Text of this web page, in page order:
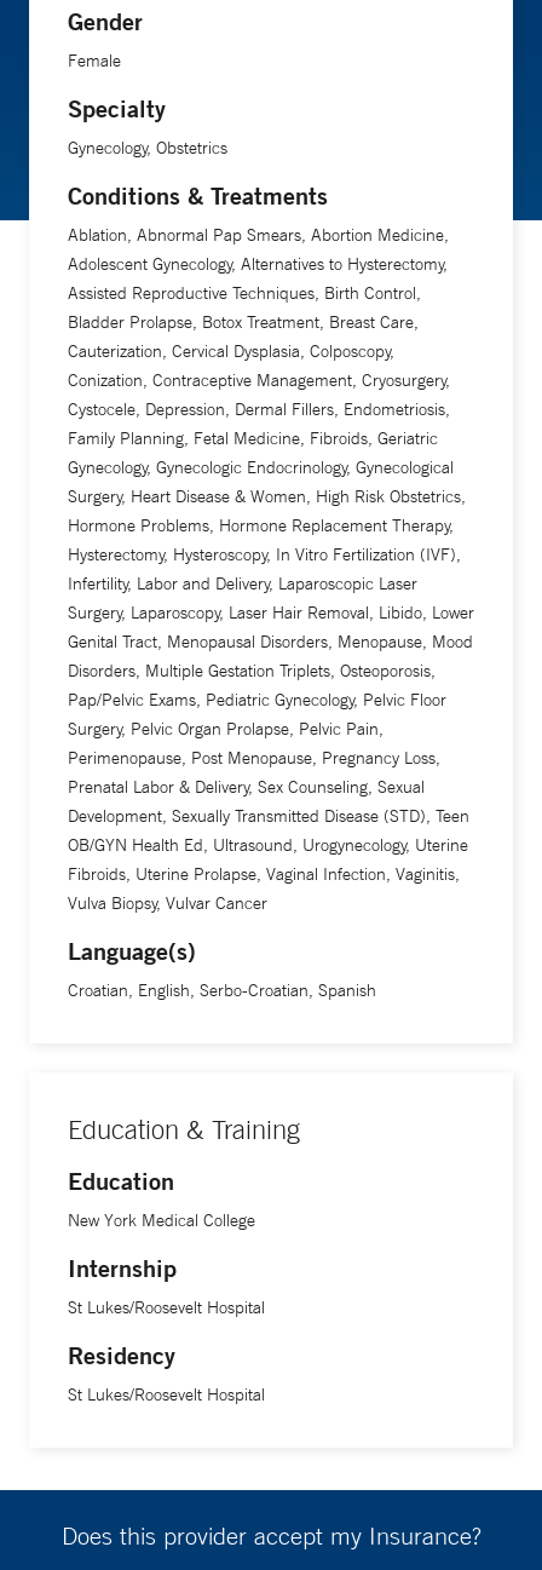
Gender
Female
Specialty
Gynecology, Obstetrics
Conditions & Treatments
Ablation, Abnormal Pap Smears, Abortion Medicine,
Adolescent Gynecology, Alternatives to Hysterectomy,
Assisted Reproductive Techniques, Birth Control,
Bladder Prolapse, Botox Treatment, Breast Care,
Cauterization, Cervical Dysplasia, Colposcopy,
Conization, Contraceptive Management, Cryosurgery,
Cystocele, Depression, Dermal Fillers, Endometriosis,
Family Planning, Fetal Medicine, Fibroids, Geriatric
Gynecology, Gynecologic Endocrinology, Gynecological
Surgery, Heart Disease & Women, High Risk Obstetrics,
Hormone Problems, Hormone Replacement Therapy,
Hysterectomy, Hysteroscopy, In Vitro Fertilization (IVF),
Infertility, Labor and Delivery, Laparoscopic Laser
Surgery, Laparoscopy, Laser Hair Removal, Libido, Lower
Genital Tract, Menopausal Disorders, Menopause, Mood
Disorders, Multiple Gestation Triplets, Osteoporosis,
Pap/Pelvic Exams, Pediatric Gynecology, Pelvic Floor
Surgery, Pelvic Organ Prolapse, Pelvic Pain,
Perimenopause, Post Menopause, Pregnancy Loss,
Prenatal Labor & Delivery, Sex Counseling, Sexual
Development, Sexually Transmitted Disease (STD), Teen
OB/GYN Health Ed, Ultrasound, Urogynecology, Uterine
Fibroids, Uterine Prolapse, Vaginal Infection, Vaginitis,
Vulva Biopsy, Vulvar Cancer
Language(s)
Croatian, English, Serbo-Croatian, Spanish
Education & Training
Education
New York Medical College
Internship
St Lukes/Roosevelt Hospital
Residency
St Lukes/Roosevelt Hospital
Does this provider accept my Insurance?